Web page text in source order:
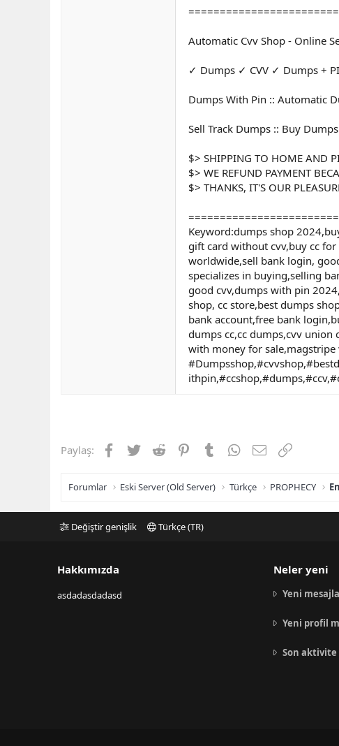
Automatic Cvv Shop - Online
✓ Dumps ✓ CVV ✓ Dumps +
Dumps With Pin :: Automatic
Sell Track Dumps :: Buy
$> SHIPPING TO HOME AND
$> WE REFUND PAYMENT
$> THANKS, IT'S OUR
Keyword:dumps shop
gift card without cvv,buy cc
worldwide,sell bank login,
specializes in buying,selling
good cvv,dumps with pin
shop, cc store,best dumps
bank account,free bank
dumps cc,cc dumps,cvv union
with money for
Paylaş: Facebook
TwitterReddit PinterestTumblrWhatsApp
E-postaLink
Forumlar Eski Server (Old Server) Türkçe PROPHECY
Değiştir genişlik Türkçe (TR)
Hakkımızda
asdadasdadasd
Neler yeni
Yeni
Yeni profil
Son aktivite